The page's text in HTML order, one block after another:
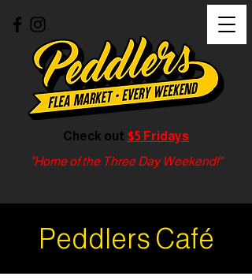
"Home of the Three Day Weekend!"
Check out $5 Fridays
Peddlers Café